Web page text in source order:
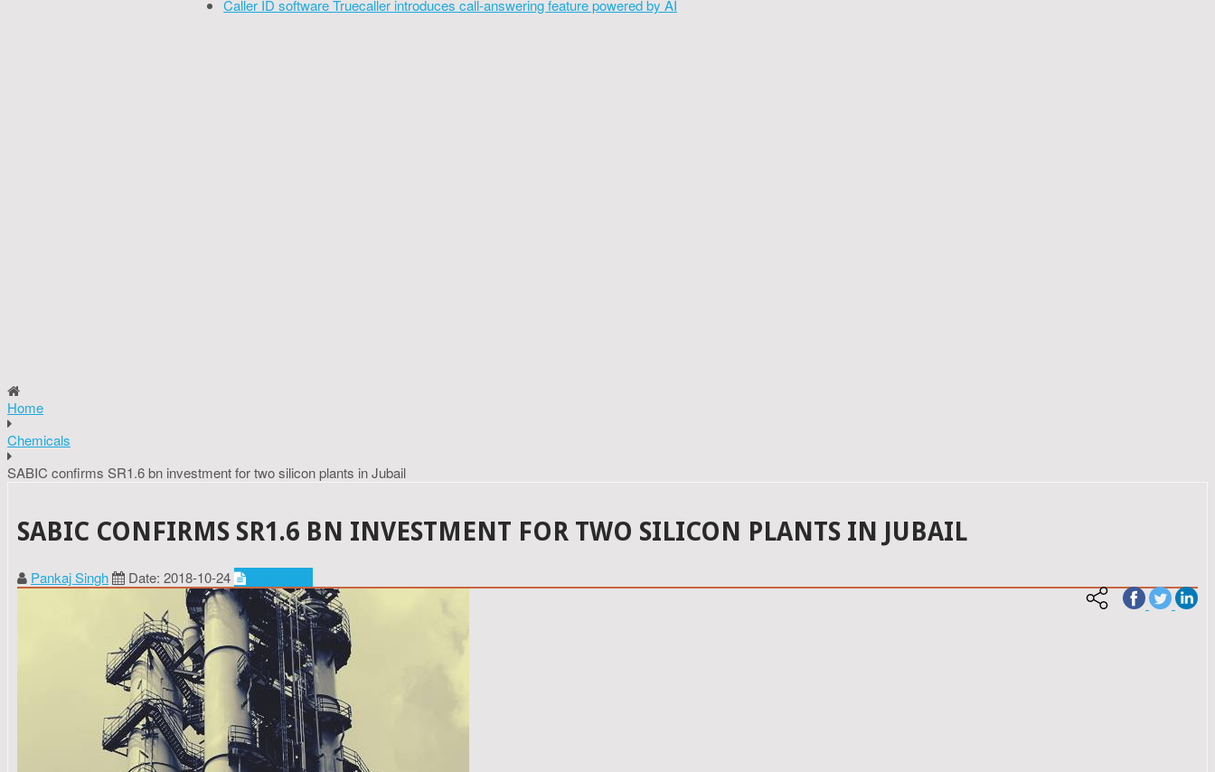
Caller ID software Truecaller introduces call-answering feature powered by AI
Home
Chemicals
SABIC confirms SR1.6 bn investment for two silicon plants in Jubail
SABIC CONFIRMS SR1.6 BN INVESTMENT FOR TWO SILICON PLANTS IN JUBAIL
Pankaj Singh Date: 2018-10-24